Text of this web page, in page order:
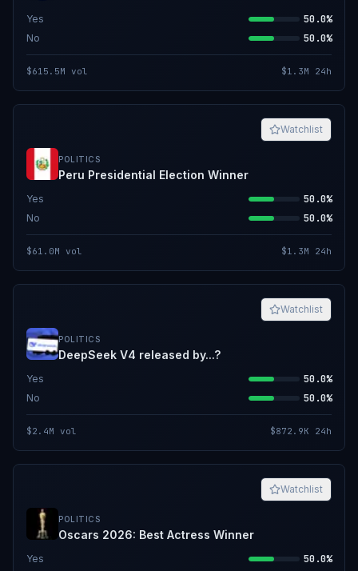
Yes 50.0%
No 50.0%
$615.5M vol $1.3M 24h
Watchlist
POLITICS
Peru Presidential Election Winner
Yes 50.0%
No 50.0%
$61.0M vol $1.3M 24h
Watchlist
POLITICS
DeepSeek V4 released by...?
Yes 50.0%
No 50.0%
$2.4M vol $872.9K 24h
Watchlist
POLITICS
Oscars 2026: Best Actress Winner
Yes 50.0%